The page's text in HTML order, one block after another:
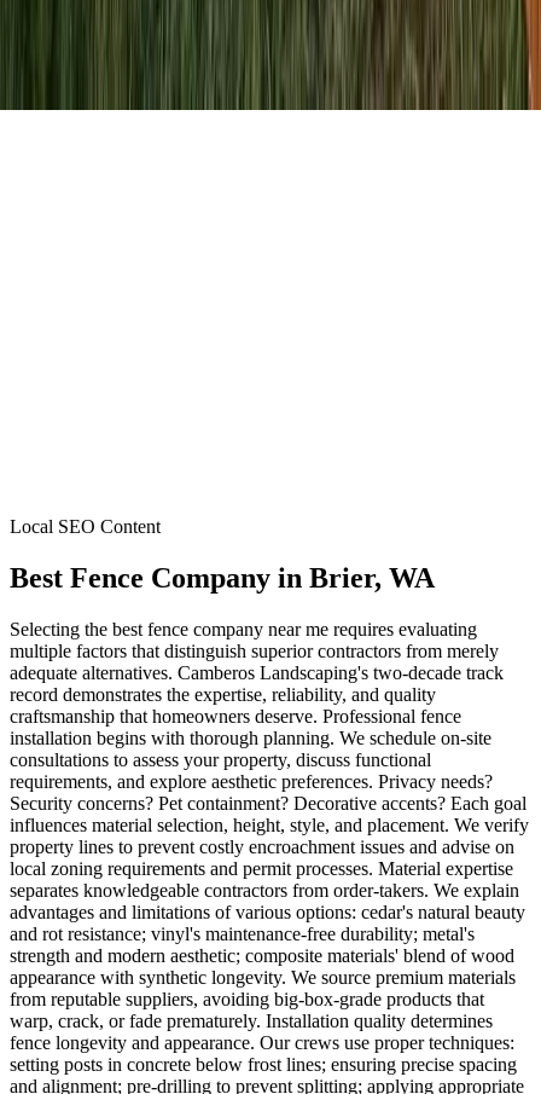
Local SEO Content
Best Fence Company in Brier, WA
Selecting the best fence company near me requires evaluating
multiple factors that distinguish superior contractors from merely
adequate alternatives. Camberos Landscaping's two-decade track
record demonstrates the expertise, reliability, and quality
craftsmanship that homeowners deserve. Professional fence
installation begins with thorough planning. We schedule on-site
consultations to assess your property, discuss functional
requirements, and explore aesthetic preferences. Privacy needs?
Security concerns? Pet containment? Decorative accents? Each goal
influences material selection, height, style, and placement. We verify
property lines to prevent costly encroachment issues and advise on
local zoning requirements and permit processes. Material expertise
separates knowledgeable contractors from order-takers. We explain
advantages and limitations of various options: cedar's natural beauty
and rot resistance; vinyl's maintenance-free durability; metal's
strength and modern aesthetic; composite materials' blend of wood
appearance with synthetic longevity. We source premium materials
from reputable suppliers, avoiding big-box-grade products that
warp, crack, or fade prematurely. Installation quality determines
fence longevity and appearance. Our crews use proper techniques:
setting posts in concrete below frost lines; ensuring precise spacing
and alignment; pre-drilling to prevent splitting; applying appropriate